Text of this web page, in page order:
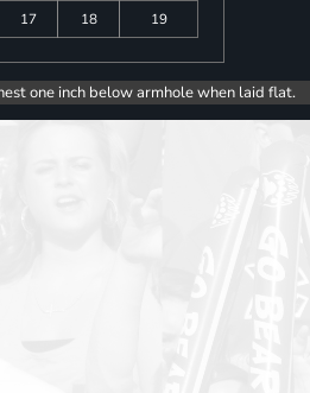
17 18 19
one inch below armhole when laid flat.